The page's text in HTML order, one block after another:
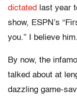
dictated
last year
show, ESPN’s
you.” I believe him.
By now, the
talked about at
dazzling game-